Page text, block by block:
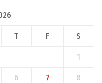
T F S
1
6 7 8